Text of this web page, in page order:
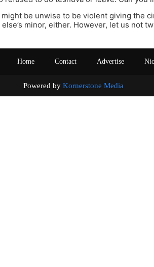
might be unwise to be violent giving the
minor, either. However, let us not
Home Contact Advertise
Powered by Kornerstone Media